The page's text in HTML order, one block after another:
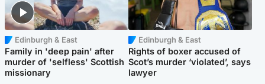
Edinburgh & East
Family in 'deep pain' after
murder of 'selfless' Scottish
missionary
Edinburgh & East
Rights of boxer accused of
Scot’s murder ‘violated’, says
lawyer